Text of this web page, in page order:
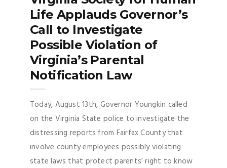
Life Applauds Governor’s
Call to Investigate
Possible Violation of
Virginia’s Parental
Notification Law
Today, August 13th, Governor Youngkin called
on the Virginia State police to investigate the
distressing reports from Fairfax County that
involve county employees possibly violating
state laws that protect parents’ right to know